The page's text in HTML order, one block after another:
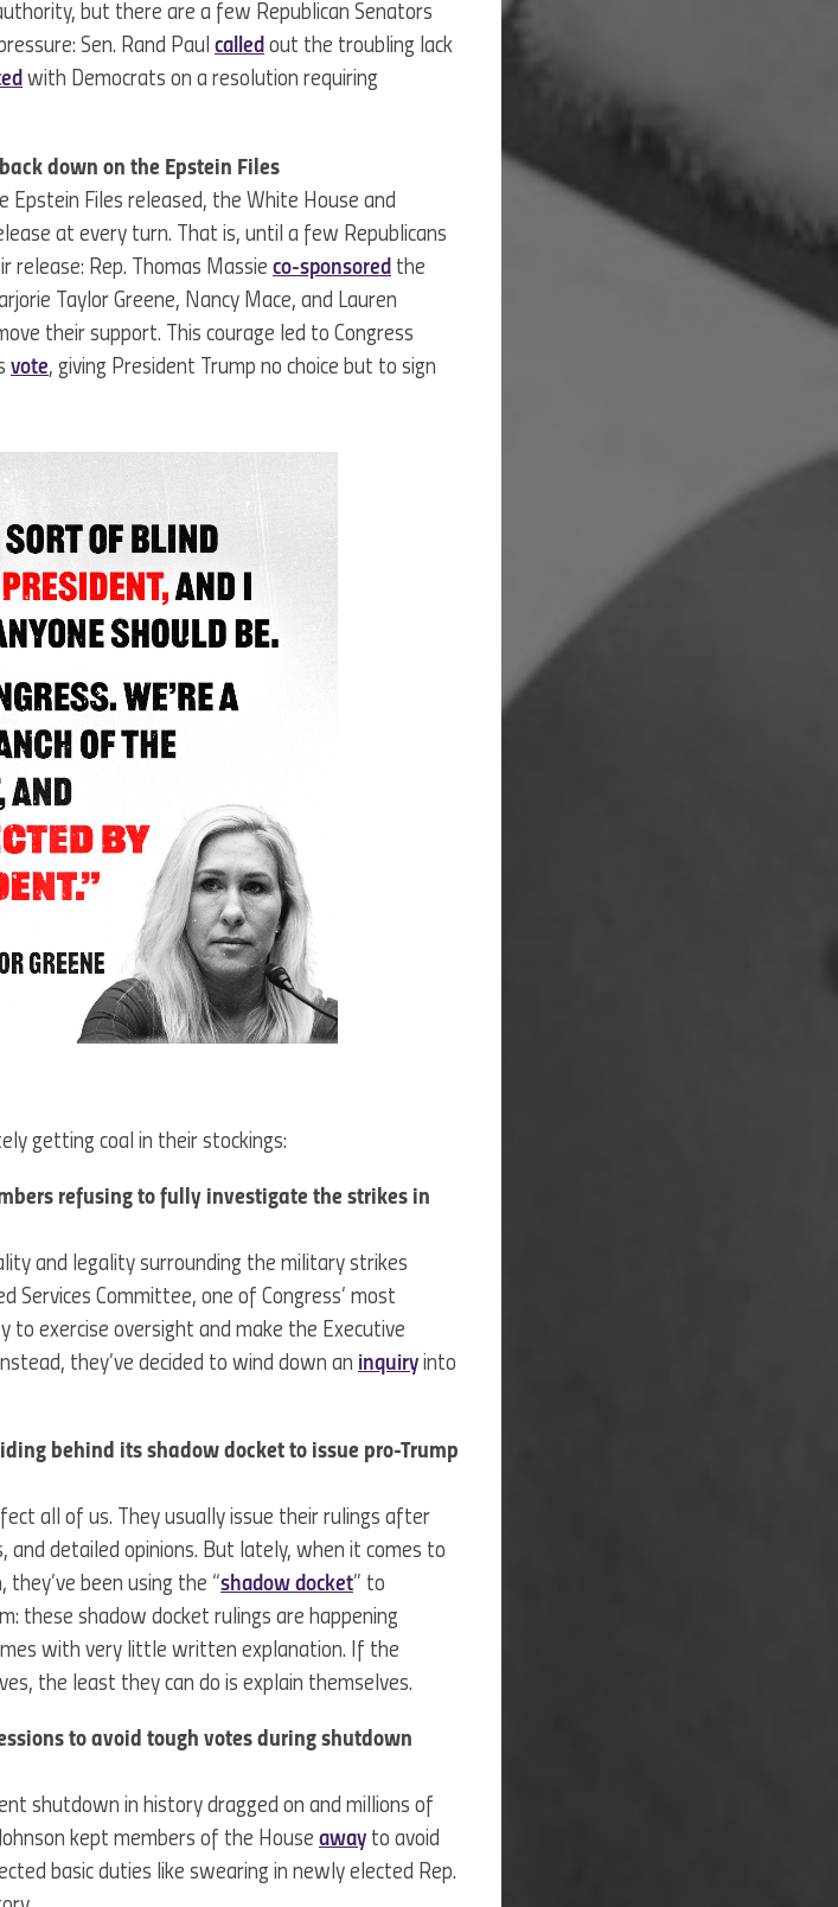
but there are a few Republican Senators
Sen. Rand Paulcalled out the troubling lack
with Democrats on a resolution requiring
down on the Epstein Files
Epstein Files released, the White House and
at every turn. That is, until a few Republicans
release: Rep. Thomas Massieco-sponsored the
Taylor Greene, Nancy Mace, and Lauren
their support. This courage led to Congress
vote, giving President Trump no choice but to sign
getting coal in their stockings:
refusing to fully investigate the strikes in
and legality surrounding the military strikes
Services Committee, one of Congress’ most
exercise oversight and make the Executive
they’ve decided to wind down an inquiry into
behind its shadow docket to issue pro-Trump
all of us. They usually issue their rulings after
detailed opinions. But lately, when it comes to
been using the “shadow docket” to
these shadow docket rulings are happening
with very little written explanation. If the
the least they can do is explain themselves.
to avoid tough votes during shutdown
shutdown in history dragged on and millions of
kept members of the Houseaway to avoid
basic duties like swearing in newly elected Rep.